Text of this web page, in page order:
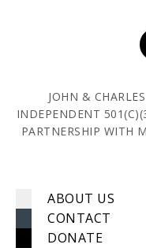
JOHN &
INDEPENDENT
PARTNERSHIP WITH
ABOUT US
CONTACT
DONATE